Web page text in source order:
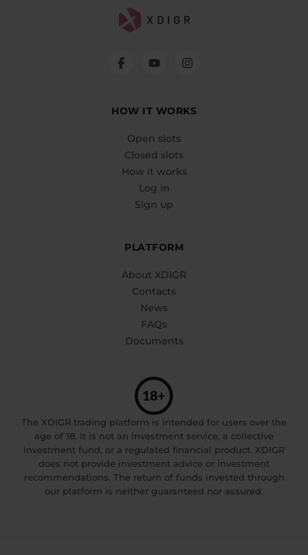
HOW IT WORKS
Open slots
Closed slots
How it works
Log in
Sign up
PLATFORM
About XDIGR
Contacts
News
FAQs
Documents
The XDIGR trading platform is intended for users over the
age of 18. It is not an investment service, a collective
investment fund, or a regulated financial product. XDIGR
does not provide investment advice or investment
recommendations. The return of funds invested through
our platform is neither guaranteed nor assured.